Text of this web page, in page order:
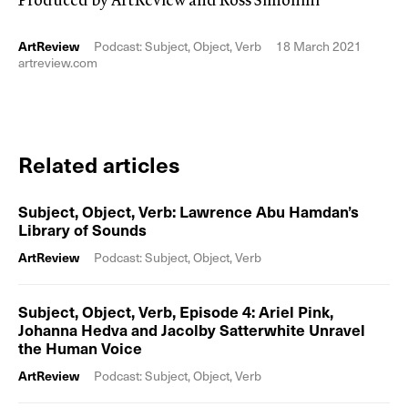
ArtReview Podcast: Subject, Object, Verb
18 March 2021
artreview.com
Related articles
Subject, Object, Verb: Lawrence Abu Hamdan’s
Library of Sounds
ArtReview Podcast: Subject, Object, Verb
Subject, Object, Verb, Episode 4: Ariel Pink,
Johanna Hedva and Jacolby Satterwhite Unravel
the Human Voice
ArtReview Podcast: Subject, Object, Verb